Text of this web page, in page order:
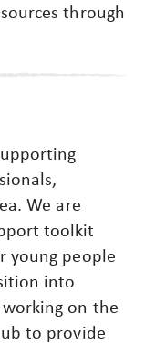
through
We are
toolkit
young people
into
on the
to provide